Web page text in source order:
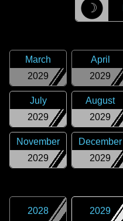
☽
2029
March
2029
April
2029
July
2029
August
2029
November
2029
December
2028 2029